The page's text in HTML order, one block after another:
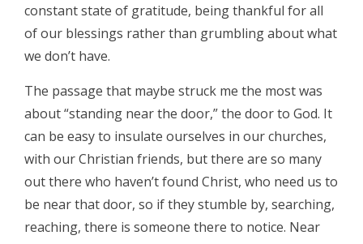
constant state of gratitude, being thankful for all
of our blessings rather than grumbling about what
we don’t have.
The passage that maybe struck me the most was
about “standing near the door,” the door to God. It
can be easy to insulate ourselves in our churches,
with our Christian friends, but there are so many
out there who haven’t found Christ, who need us to
be near that door, so if they stumble by, searching,
reaching, there is someone there to notice. Near